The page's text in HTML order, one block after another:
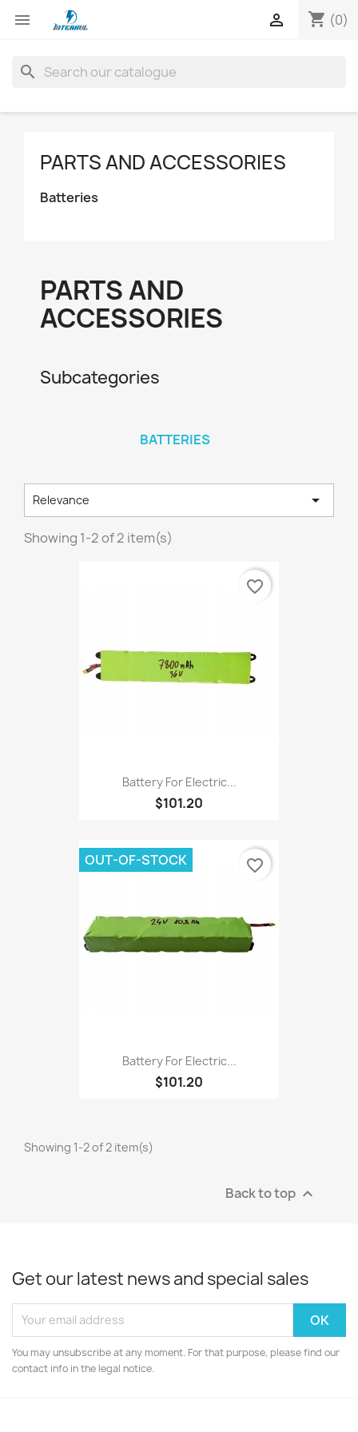
 shopping_cart (0)

search
PARTS AND ACCESSORIES
Batteries
PARTS AND
ACCESSORIES
Subcategories
BATTERIES
Relevance 
Showing 1-2 of 2 item(s)
Battery For Electric...
$101.20
favorite_border
Battery For Electric...
$101.20
OUT-OF-STOCK favorite_border
Showing 1-2 of 2 item(s)
Back to top 
Get our latest news and special sales
You may unsubscribe at any moment. For that purpose, please find our
contact info in the legal notice.